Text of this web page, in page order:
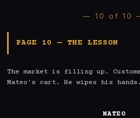
— 10 of 10
PAGE 10 — THE LESSON
The market is filling up.
Mateo's cart. He wipes his hands.
MATEO